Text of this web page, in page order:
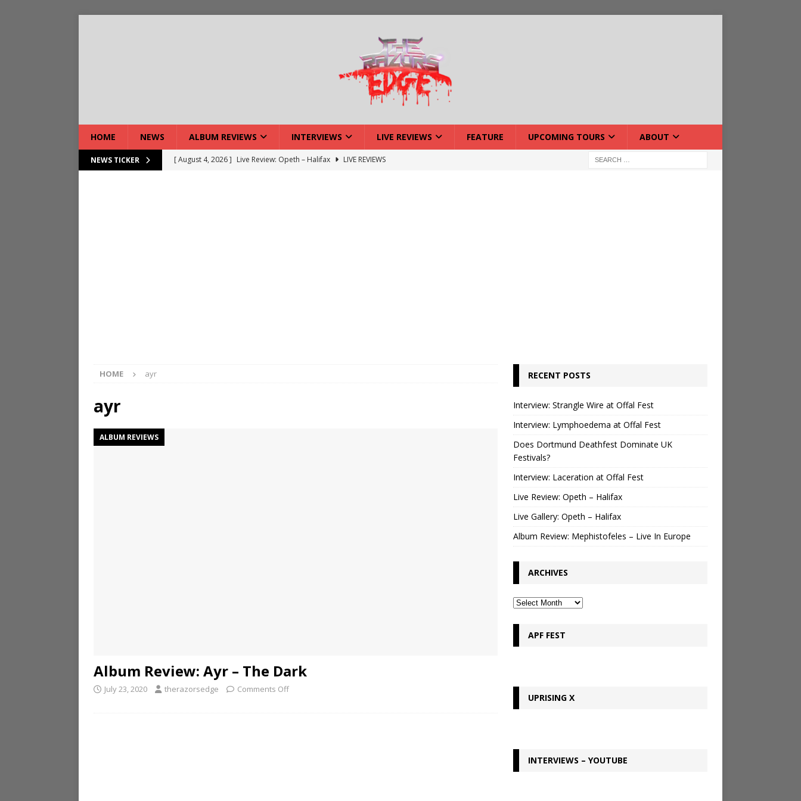
HOME NEWS ALBUM REVIEWS INTERVIEWS LIVE REVIEWS FEATURE UPCOMING TOURS ABOUT
NEWS TICKER [ August 4, 2026 ] Live Review: Opeth – Halifax
LIVE REVIEWS
HOME ayr
ayr
ALBUM REVIEWS
Album Review: Ayr – The Dark
July 23, 2020 therazorsedge Comments Off
RECENT POSTS
Interview: Strangle Wire at Offal Fest
Interview: Lymphoedema at Offal Fest
Does Dortmund Deathfest Dominate UK
Festivals?
Interview: Laceration at Offal Fest
Live Review: Opeth – Halifax
Live Gallery: Opeth – Halifax
Album Review: Mephistofeles – Live In Europe
ARCHIVES
APF FEST
UPRISING X
INTERVIEWS – YOUTUBE